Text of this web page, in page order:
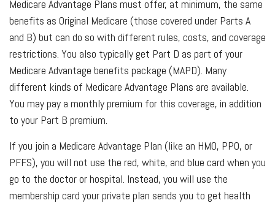
Medicare Advantage Plans must offer, at minimum, the same
benefits as Original Medicare (those covered under Parts A
and B) but can do so with different rules, costs, and coverage
restrictions. You also typically get Part D as part of your
Medicare Advantage benefits package (MAPD). Many
different kinds of Medicare Advantage Plans are available.
You may pay a monthly premium for this coverage, in addition
to your Part B premium.
If you join a Medicare Advantage Plan (like an HMO, PPO, or
PFFS), you will not use the red, white, and blue card when you
go to the doctor or hospital. Instead, you will use the
membership card your private plan sends you to get health